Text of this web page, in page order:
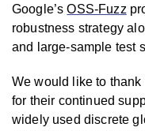
Google’sOSS-Fuzz
robustness strategy
and large-sample test
We would like to
for their continued
widely used discrete